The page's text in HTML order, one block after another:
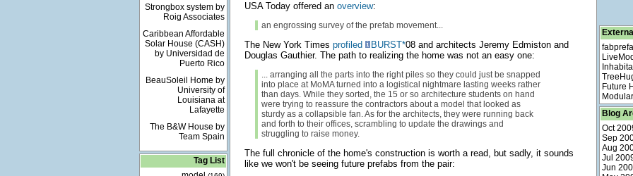
Strongbox system by
Roig Associates
Caribbean Affordable
Solar House (CASH)
by Universidad de
Puerto Rico
BeauSoleil Home by
University of
Louisiana at
Lafayette
The B&W House by
Team Spain
Tag List
USA Today offered an overview:
an engrossing survey of the prefab movement...
The New York Times profiled BURST*08 and architects Jeremy Edmiston and
Douglas Gauthier. The path to realizing the home was not an easy one:
... arranging all the parts into the right piles so they could just be snapped
into place at MoMA turned into a logistical nightmare lasting weeks rather
than days. While they sorted, the 15 or so architecture students on hand
were trying to reassure the contractors about a model that looked as
sturdy as a collapsible fan. As for the architects, they were running back
and forth to their offices, scrambling to update the drawings and
struggling to raise money.
The full chronicle of the home's construction is worth a read, but sadly, it sounds
like we won't be seeing future prefabs from the pair:
Future
Blog
Oct
Sep
Aug
Jul
Jun